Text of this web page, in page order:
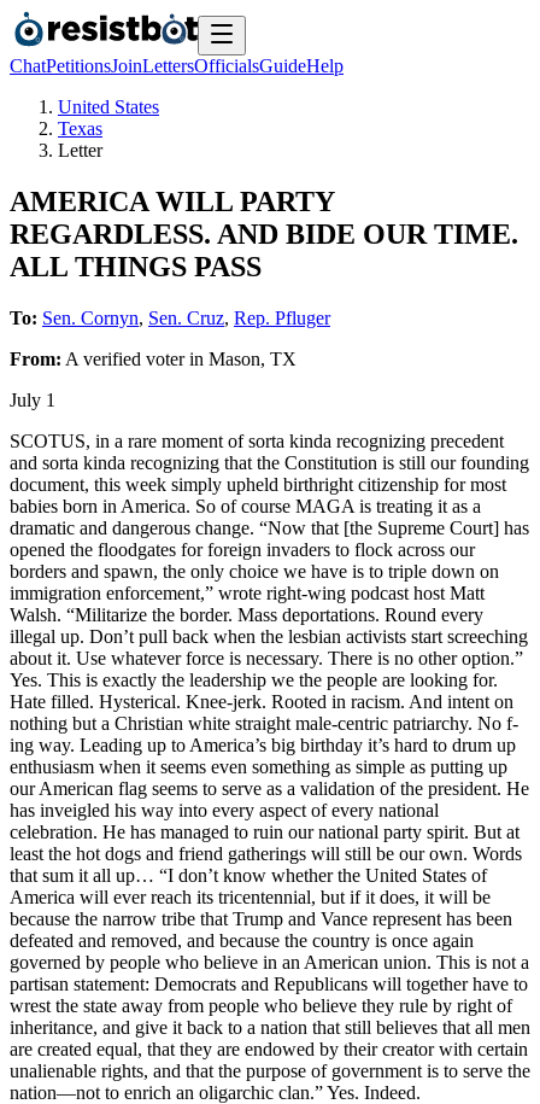
ChatPetitionsJoinLettersOfficialsGuideHelp
United States
Texas
Letter
AMERICA WILL PARTY
REGARDLESS. AND BIDE OUR TIME.
ALL THINGS PASS
To: Sen. Cornyn, Sen. Cruz, Rep. Pfluger
From: A verified voterin Mason, TX
July 1
SCOTUS, in a rare moment of sorta kinda recognizing precedent
and sorta kinda recognizing that the Constitution is still our founding
document, this week simply upheld birthright citizenship for most
babies born in America. So of course MAGA is treating it as a
dramatic and dangerous change. “Now that [the Supreme Court] has
opened the floodgates for foreign invaders to flock across our
borders and spawn, the only choice we have is to triple down on
immigration enforcement,” wrote right-wing podcast host Matt
Walsh. “Militarize the border. Mass deportations. Round every
illegal up. Don’t pull back when the lesbian activists start screeching
about it. Use whatever force is necessary. There is no other option.”
Yes. This is exactly the leadership we the people are looking for.
Hate filled. Hysterical. Knee-jerk. Rooted in racism. And intent on
nothing but a Christian white straight male-centric patriarchy. No f-
ing way. Leading up to America’s big birthday it’s hard to drum up
enthusiasm when it seems even something as simple as putting up
our American flag seems to serve as a validation of the president. He
has inveigled his way into every aspect of every national
celebration. He has managed to ruin our national party spirit. But at
least the hot dogs and friend gatherings will still be our own. Words
that sum it all up… “I don’t know whether the United States of
America will ever reach its tricentennial, but if it does, it will be
because the narrow tribe that Trump and Vance represent has been
defeated and removed, and because the country is once again
governed by people who believe in an American union. This is not a
partisan statement: Democrats and Republicans will together have to
wrest the state away from people who believe they rule by right of
inheritance, and give it back to a nation that still believes that all men
are created equal, that they are endowed by their creator with certain
unalienable rights, and that the purpose of government is to serve the
nation—not to enrich an oligarchic clan.” Yes. Indeed.